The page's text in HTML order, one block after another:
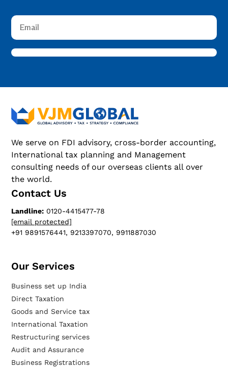
We serve on FDI advisory, cross-border accounting,
International tax planning and Management
consulting needs of our overseas clients all over
the world.
Contact Us
Landline: 0120-4415477-78
[email protected]
+91 9891576441, 9213397070, 9911887030
Our Services​
Business set up India
Direct Taxation
Goods and Service tax
International Taxation
Restructuring services
Audit and Assurance
Business Registrations